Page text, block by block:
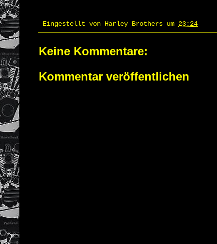
Eingestellt von Harley Brothers um 23:24
Keine Kommentare:
Kommentar veröffentlichen